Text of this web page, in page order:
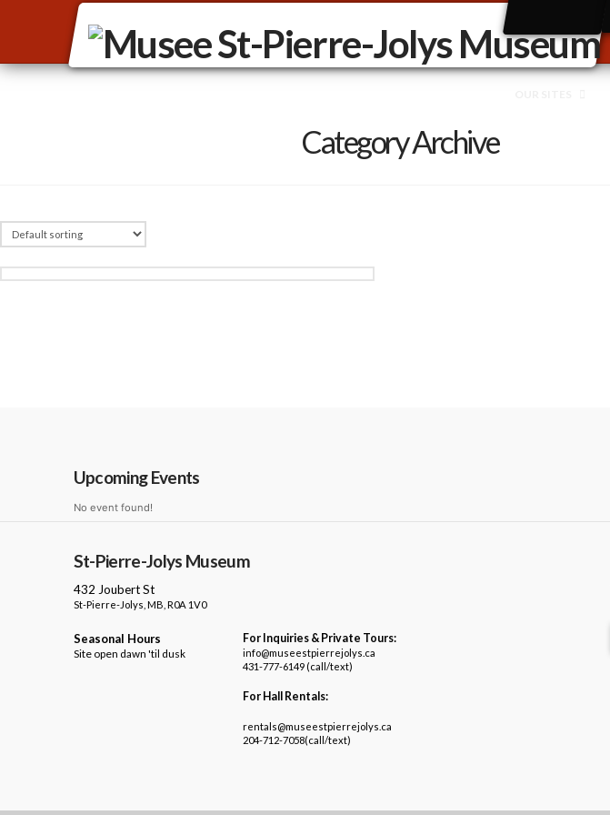
Category Archive
Upcoming Events
No event found!
St-Pierre-Jolys Museum
432 Joubert St
St-Pierre-Jolys, MB, R0A 1V0
Seasonal Hours
Site open dawn 'til dusk
For Inquiries & Private Tours:
info@museestpierrejolys.ca
431-777-6149 (call/text)
For Hall Rentals:
rentals@museestpierrejolys.ca
204-712-7058(call/text)